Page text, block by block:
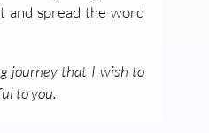
spread the word
journey that I wish to
to you.